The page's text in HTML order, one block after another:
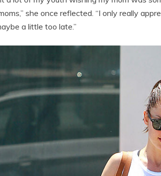
she once reflected. “I only really
a little too late.”